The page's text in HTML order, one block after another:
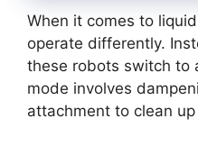
When it comes to
operate differently.
these robots switch to
mode involves
attachment to clean